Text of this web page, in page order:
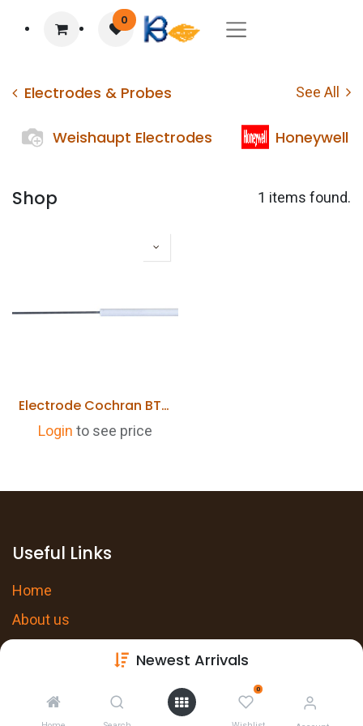
Newest Arrivals
0
0
Electrodes & Probes See All
Weishaupt Electrodes Honeywell
Shop 1 items found.
Electrode Cochran BT217
Login to see price
Useful Links
Home
About us
Privacy Policy